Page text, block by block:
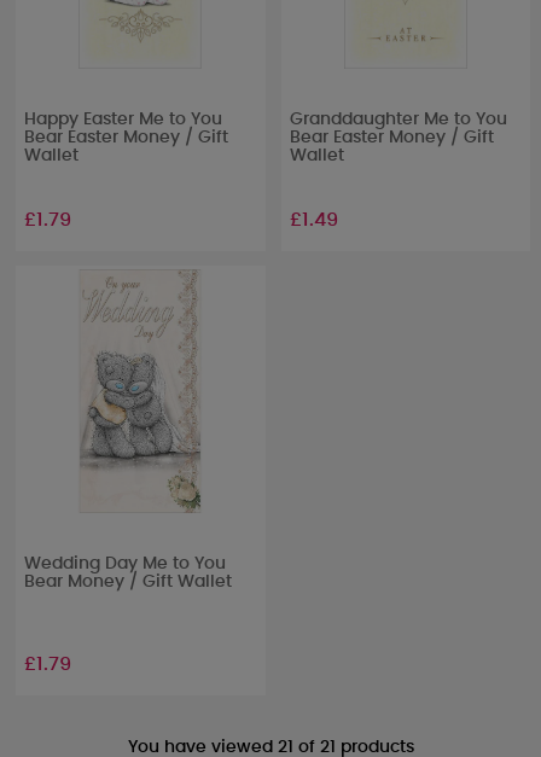
Happy Easter Me to You
Bear Easter Money / Gift
Wallet
£1.79
Granddaughter Me to You
Bear Easter Money / Gift
Wallet
£1.49
Wedding Day Me to You
Bear Money / Gift Wallet
£1.79
You have viewed 21 of 21 products